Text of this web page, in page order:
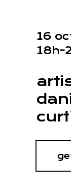
16
18h-